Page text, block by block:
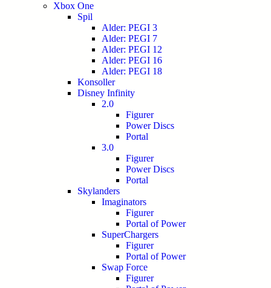
Xbox One
Spil
Alder: PEGI 3
Alder: PEGI 7
Alder: PEGI 12
Alder: PEGI 16
Alder: PEGI 18
Konsoller
Disney Infinity
2.0
Figurer
Power Discs
Portal
3.0
Figurer
Power Discs
Portal
Skylanders
Imaginators
Figurer
Portal of Power
SuperChargers
Figurer
Portal of Power
Swap Force
Figurer